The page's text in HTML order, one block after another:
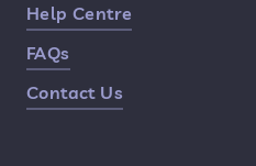
Help Centre
FAQs
Contact Us